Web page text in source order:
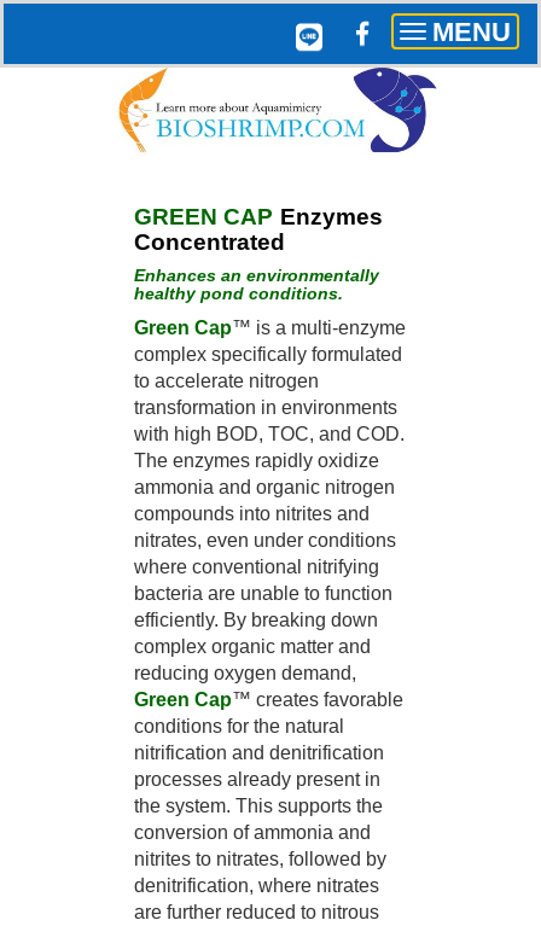
Toggle
navigation
MENU
GREEN CAP Enzymes
Concentrated
Enhances an environmentally
healthy pond conditions.
Green Cap™ is a multi-enzyme
complex specifically formulated
to accelerate nitrogen
transformation in environments
with high BOD, TOC, and COD.
The enzymes rapidly oxidize
ammonia and organic nitrogen
compounds into nitrites and
nitrates, even under conditions
where conventional nitrifying
bacteria are unable to function
efficiently. By breaking down
complex organic matter and
reducing oxygen demand,
Green Cap™ creates favorable
conditions for the natural
nitrification and denitrification
processes already present in
the system. This supports the
conversion of ammonia and
nitrites to nitrates, followed by
denitrification, where nitrates
are further reduced to nitrous